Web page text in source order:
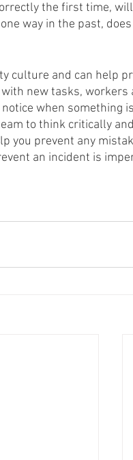
the first time,
way in the past,
culture and can help
new tasks,
when something
to think critically
you prevent any
an incident is